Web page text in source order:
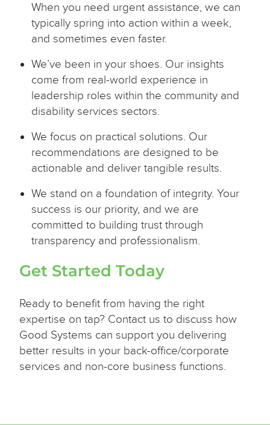
When you need urgent assistance, we can
typically spring into action within a week,
and sometimes even faster.
We’ve been in your shoes. Our insights
come from real-world experience in
leadership roles within the community and
disability services sectors.
We focus on practical solutions. Our
recommendations are designed to be
actionable and deliver tangible results.
We stand on a foundation of integrity. Your
success is our priority, and we are
committed to building trust through
transparency and professionalism.
Get Started Today
Ready to benefit from having the right
expertise on tap? Contact us to discuss how
Good Systems can support you delivering
better results in your back-office/corporate
services and non-core business functions.